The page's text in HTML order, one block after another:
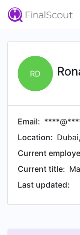
RD
Email:
Location:
Current
Current title:
Last updated: